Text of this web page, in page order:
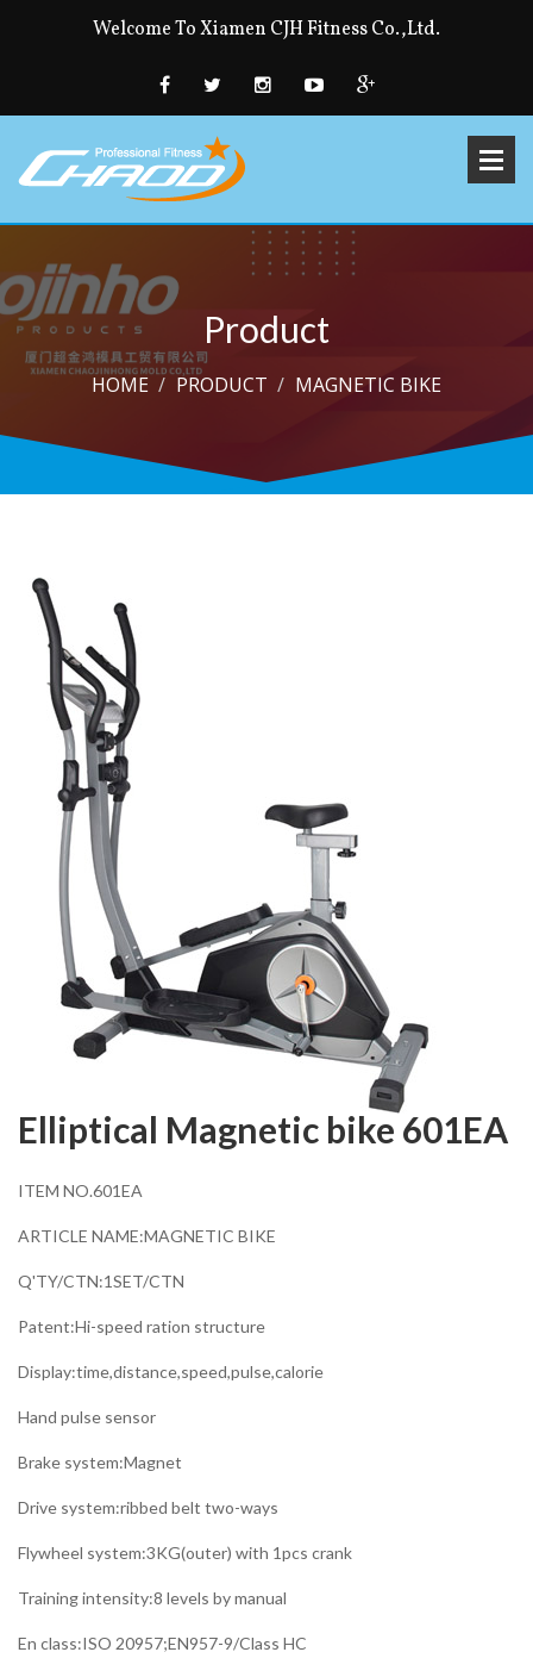
Welcome To Xiamen CJH Fitness Co.,Ltd.
Product
HOME PRODUCT MAGNETIC BIKE
Elliptical Magnetic bike 601EA
ITEM NO.601EA
ARTICLE NAME:MAGNETIC BIKE
Q'TY/CTN:1SET/CTN
Patent:Hi-speed ration structure
Display:time,distance,speed,pulse,calorie
Hand pulse sensor
Brake system:Magnet
Drive system:ribbed belt two-ways
Flywheel system:3KG(outer) with 1pcs crank
Training intensity:8 levels by manual
En class:ISO 20957;EN957-9/Class HC